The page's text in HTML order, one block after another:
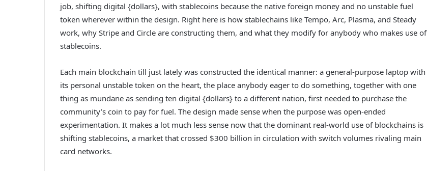
job, shifting digital {dollars}, with stablecoins because the native foreign money and no unstable fuel
token wherever within the design. Right here is how stablechains like Tempo, Arc, Plasma, and Steady
work, why Stripe and Circle are constructing them, and what they modify for anybody who makes use of
stablecoins.
Each main blockchain till just lately was constructed the identical manner: a general-purpose laptop with
its personal unstable token on the heart, the place anybody eager to do something, together with one
thing as mundane as sending ten digital {dollars} to a different nation, first needed to purchase the
community’s coin to pay for fuel. The design made sense when the purpose was open-ended
experimentation. It makes a lot much less sense now that the dominant real-world use of blockchains is
shifting stablecoins, a market that crossed $300 billion in circulation with switch volumes rivaling main
card networks.